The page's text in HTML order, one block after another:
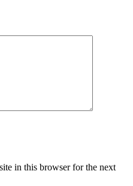
in this browser for the next